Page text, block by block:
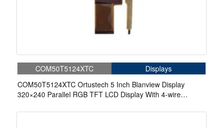
COM50T5124XTC
Displays
COM50T5124XTC Ortustech 5 Inch Blanview Display
320×240 Parallel RGB TFT LCD Display With 4-wire